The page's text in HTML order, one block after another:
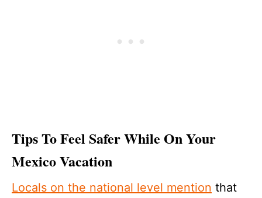
Tips To Feel Safer While On Your
Mexico Vacation
Locals on the national level mention that